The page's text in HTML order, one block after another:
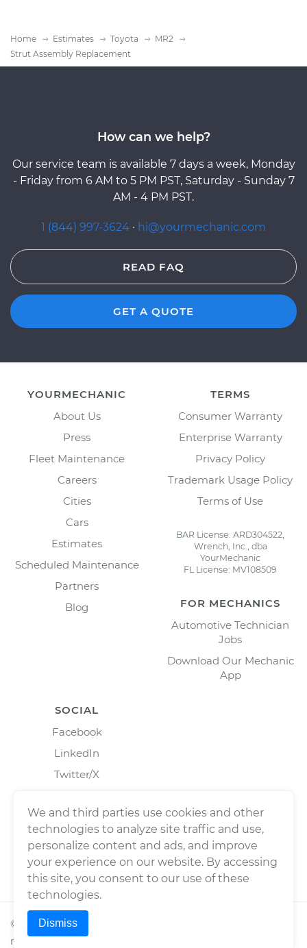
Home Estimates Toyota
MR2
Strut Assembly Replacement
How can we help?
Our service team is available 7 days a week, Monday
- Friday from 6 AM to 5 PM PST, Saturday - Sunday 7
AM - 4 PM PST.
1 (844) 997-3624 · hi@yourmechanic.com
READ FAQ
GET A QUOTE
YOURMECHANIC
About Us
Press
Fleet Maintenance
Careers
Cities
Cars
Estimates
Scheduled Maintenance
Partners
Blog
TERMS
Consumer Warranty
Enterprise Warranty
Privacy Policy
Trademark Usage Policy
Terms of Use
BAR License: ARD304522,
Wrench, Inc., dba
YourMechanic
FL License: MV108509
FOR MECHANICS
Automotive Technician
Jobs
Download Our Mechanic
App
SOCIAL
Facebook
LinkedIn
Twitter/X
© 2026Wrench, Inc., dba YourMechanic ® All rights
reserved.
We and third parties use cookies and other
technologies to analyze site traffic and use,
personalize content and ads, and improve
your experience on our website. By accessing
this site, you consent to our use of these
technologies.
Dismiss